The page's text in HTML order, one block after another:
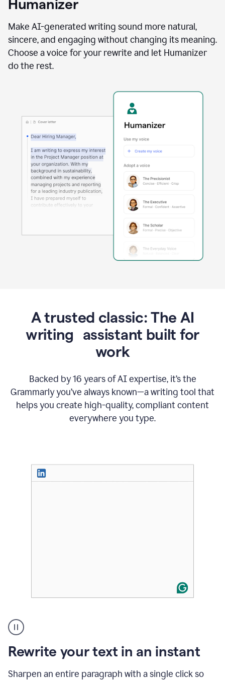
using
Reader
agent
Humanizer
Make AI-generated writing sound more natural,
sincere, and engaging without changing its meaning.
Choose a voice for your rewrite and let Humanizer
do the rest.
A trusted classic: The AI
writing assistant built for
work
Backed by 16 years of AI expertise, it’s the
Grammarly you’ve always known—a writing tool that
helps you create high-quality, compliant content
everywhere you type.
Rewrite your text in an instant
Sharpen an entire paragraph with a single click so
highlighting
long
text
on
and